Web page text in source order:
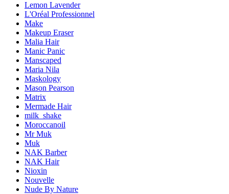
Lemon Lavender
L'Oréal Professionnel
Make
Makeup Eraser
Malia Hair
Manic Panic
Manscaped
Maria Nila
Maskology
Mason Pearson
Matrix
Mermade Hair
milk_shake
Moroccanoil
Mr Muk
Muk
NAK Barber
NAK Hair
Nioxin
Nouvelle
Nude By Nature